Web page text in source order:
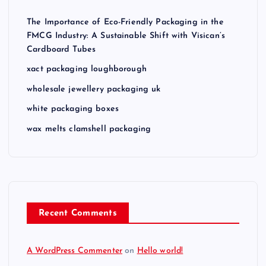
The Importance of Eco-Friendly Packaging in the
FMCG Industry: A Sustainable Shift with Visican’s
Cardboard Tubes
xact packaging loughborough
wholesale jewellery packaging uk
white packaging boxes
wax melts clamshell packaging
Recent Comments
A WordPress Commenter on Hello world!